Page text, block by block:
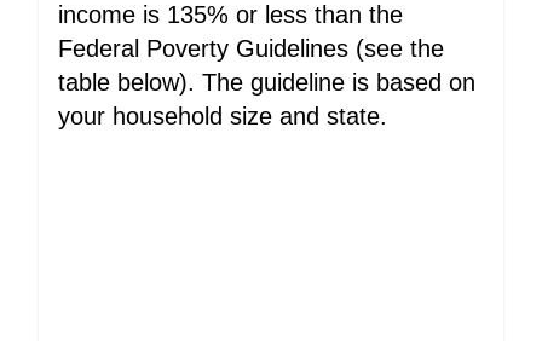
income is 135% or less than the
Federal Poverty Guidelines (see the
table below). The guideline is based on
your household size and state.